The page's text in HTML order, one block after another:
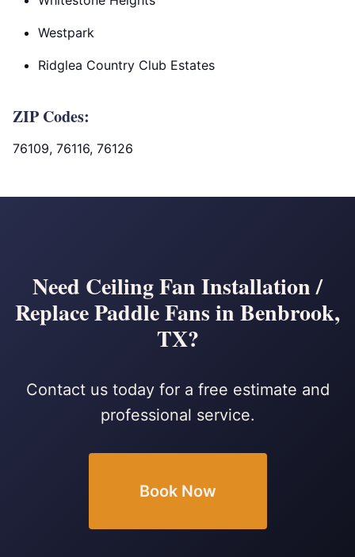
Westpark
Ridglea Country Club Estates
ZIP Codes:
76109, 76116, 76126
Need Ceiling Fan Installation /
Replace Paddle Fans in Benbrook,
TX?
Contact us today for a free estimate and
professional service.
Book Now